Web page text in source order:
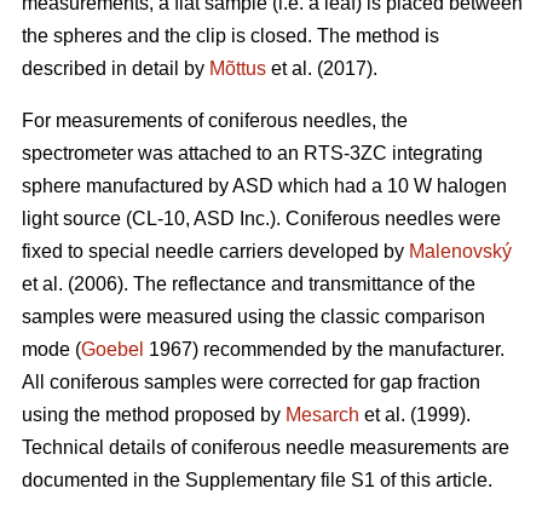
the spheres and the clip is closed. The method is
described in detail by Mõttus et al. (2017).
For measurements of coniferous needles, the
spectrometer was attached to an RTS-3ZC integrating
sphere manufactured by ASD which had a 10 W halogen
light source (CL-10, ASD Inc.). Coniferous needles were
fixed to special needle carriers developed by Malenovský
et al. (2006). The reflectance and transmittance of the
samples were measured using the classic comparison
mode (Goebel 1967) recommended by the manufacturer.
All coniferous samples were corrected for gap fraction
using the method proposed by Mesarch et al. (1999).
Technical details of coniferous needle measurements are
documented in the Supplementary file S1 of this article.